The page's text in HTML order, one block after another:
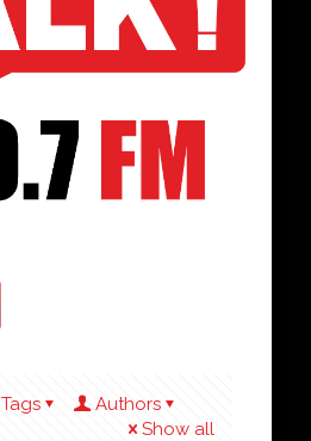
Tags
Authors
Show all